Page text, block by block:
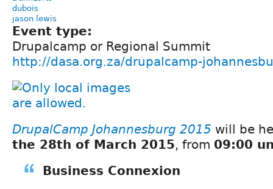
dubois
jason lewis
Event type:
Drupalcamp or Regional Summit
http://dasa.org.za/drupalcamp-
DrupalCamp Johannesburg 2015 will be
the 28th of March 2015, from 09:00
Business Connexion